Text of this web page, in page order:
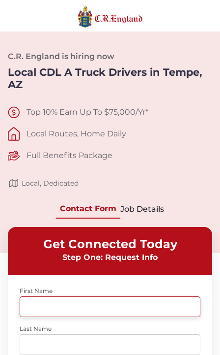
C.R. England is hiring now
Local CDL A Truck Drivers in Tempe,
AZ
Top 10% Earn Up To $75,000/Yr*
Local Routes, Home Daily
Full Benefits Package
Local, Dedicated
Contact Form Job Details
Get Connected Today
Step One: Request Info
First Name
Last Name